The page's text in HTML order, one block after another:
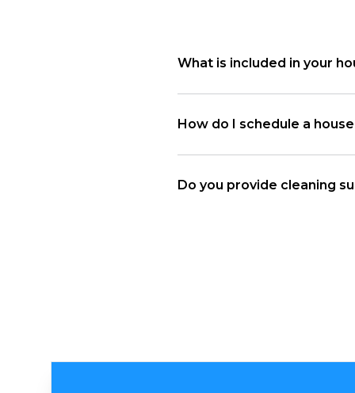
What is included in your
How do I schedule a
Do you provide cleaning